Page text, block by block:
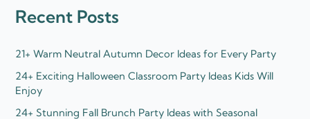
Recent Posts
21+ Warm Neutral Autumn Decor Ideas for Every Party
24+ Exciting Halloween Classroom Party Ideas Kids Will
Enjoy
24+ Stunning Fall Brunch Party Ideas with Seasonal